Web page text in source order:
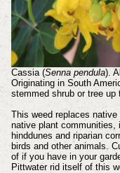
Cassia (Senna pendula).
Originating in South
stemmed shrub or tree up
This weed replaces
native plant communities,
hinddunes and riparian
birds and other animals.
of if you have in your
Pittwater rid itself of this